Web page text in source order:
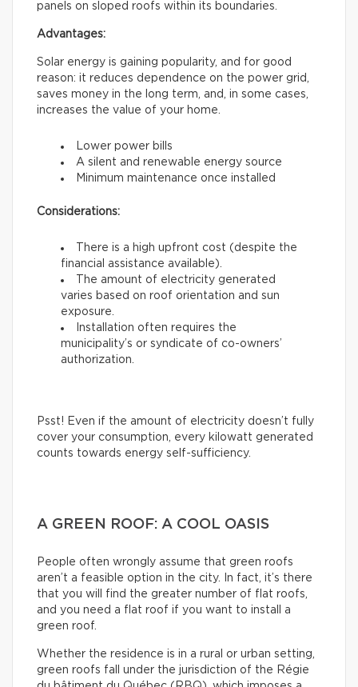
panels on sloped roofs within its boundaries.
Advantages:
Solar energy is gaining popularity, and for good
reason: it reduces dependence on the power grid,
saves money in the long term, and, in some cases,
increases the value of your home.
Lower power bills
A silent and renewable energy source
Minimum maintenance once installed
Considerations:
There is a high upfront cost (despite the
financial assistance available).
The amount of electricity generated
varies based on roof orientation and sun
exposure.
Installation often requires the
municipality’s or syndicate of co-owners’
authorization.
Psst! Even if the amount of electricity doesn’t fully
cover your consumption, every kilowatt generated
counts towards energy self-sufficiency.
A GREEN ROOF: A COOL OASIS
People often wrongly assume that green roofs
aren’t a feasible option in the city. In fact, it’s there
that you will find the greater number of flat roofs,
and you need a flat roof if you want to install a
green roof.
Whether the residence is in a rural or urban setting,
green roofs fall under the jurisdiction of the Régie